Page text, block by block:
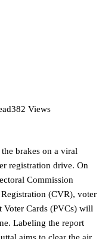
382 Views
brakes on a viral
registration drive. On
Commission
(CVR), voter
Voter Cards (PVCs) will
Labeling the report